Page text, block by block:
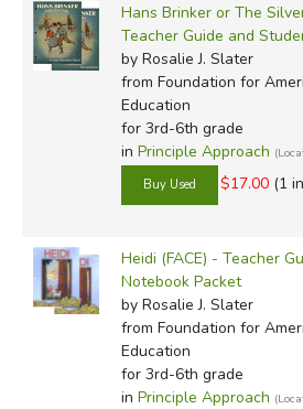
Hans Brinker or The
Teacher Guide and
by Rosalie J. Slater
from Foundation for
Education
for 3rd-6th grade
in Principle Approach
$17.00 (1
Heidi (FACE) - Teacher
Notebook Packet
by Rosalie J. Slater
from Foundation for
Education
for 3rd-6th grade
in Principle Approach